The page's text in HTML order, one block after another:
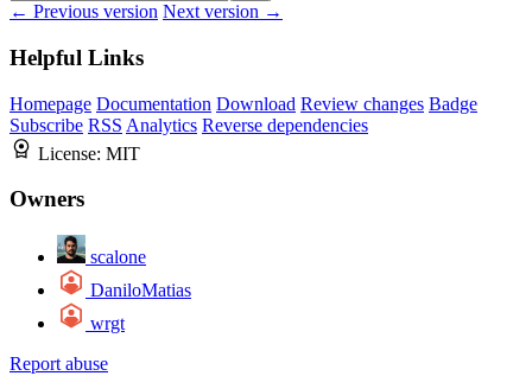
← Previous version Next version →
Helpful Links
Homepage Documentation Download Review changes Badge
Subscribe RSS Analytics Reverse dependencies
License: MIT
Owners
scalone
DaniloMatias
wrgt
Report abuse